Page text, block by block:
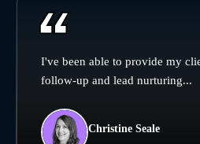
I've been able to provide my
follow-up and lead nurturing...
Christine Seale